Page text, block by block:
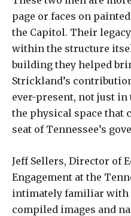
page or faces on
the Capitol. Their
within the structure
building they helped
Strickland’s
ever-present, not just
the physical space that
seat of Tennessee’s
Jeff Sellers, Director of
Engagement at the
intimately familiar with
compiled images and